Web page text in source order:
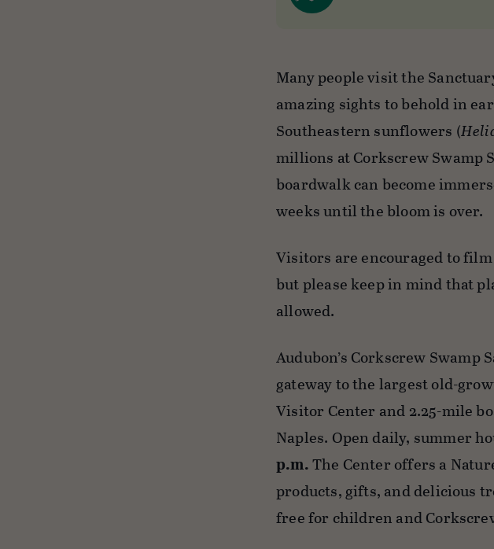
Many people visit the
amazing sights to behold in
Southeastern sunflowers (
millions at Corkscrew Swamp
boardwalk can become
weeks until the bloom is over.
Visitors are encouraged to
but please keep in mind that
allowed.
Audubon’s Corkscrew
gateway to the largest old-
Visitor Center and 2.25-mile
Naples. Open daily, summer
p.m.The Center offers a
products, gifts, and delicious
free for children and